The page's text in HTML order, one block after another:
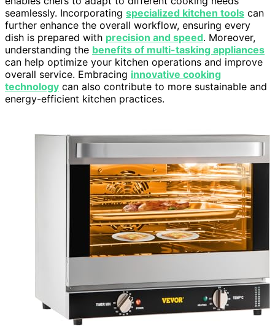
seamlessly. Incorporating specialized kitchen tools can
further enhance the overall workflow, ensuring every
dish is prepared with precision and speed. Moreover,
understanding the benefits of multi-tasking appliances
can help optimize your kitchen operations and improve
overall service. Embracing innovative cooking
technology can also contribute to more sustainable and
energy-efficient kitchen practices.